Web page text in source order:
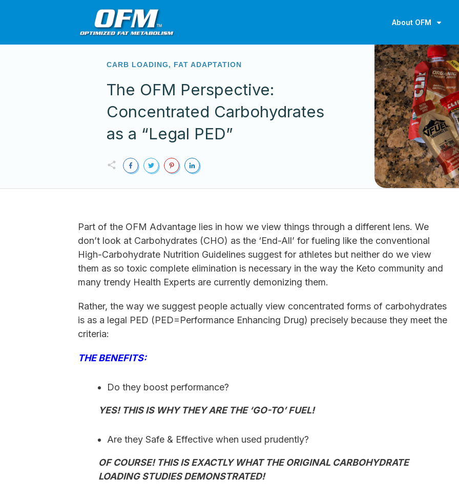
About OFM
CARB LOADING, FAT ADAPTATION
The OFM Perspective:
Concentrated Carbohydrates
as a “Legal PED”
Part of the OFM Advantage lies in how we view things through a different lens. We
don’t look at Carbohydrates (CHO) as the ‘End-All’ for fueling like the conventional
High-Carbohydrate Nutrition Guidelines suggest for athletes but neither do we view
them as so toxic complete elimination is necessary in the way the Keto community and
many trendy Health Experts are currently demonizing them.
Rather, the way we suggest people actually view concentrated forms of carbohydrates
is as a legal PED (PED=Performance Enhancing Drug) precisely because they meet the
criteria:
THE BENEFITS:
Do they boost performance?
YES! THIS IS WHY THEY ARE THE ‘GO-TO’ FUEL!
Are they Safe & Effective when used prudently?
OF COURSE! THIS IS EXACTLY WHAT THE ORIGINAL CARBOHYDRATE
LOADING STUDIES DEMONSTRATED!